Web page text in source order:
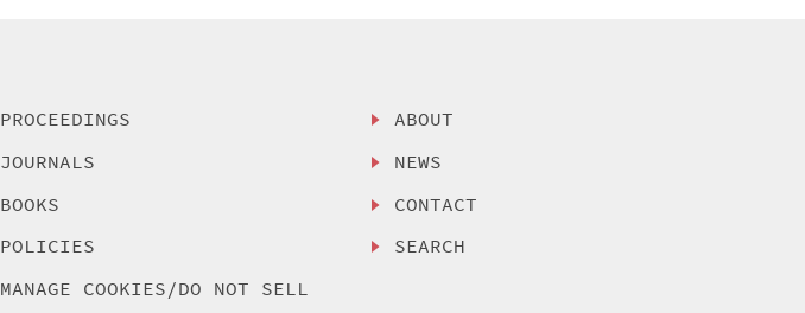
PROCEEDINGS
JOURNALS
BOOKS
POLICIES
MANAGE COOKIES/DO NOT SELL
ABOUT
NEWS
CONTACT
SEARCH